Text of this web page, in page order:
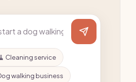
Cleaning service
walking business